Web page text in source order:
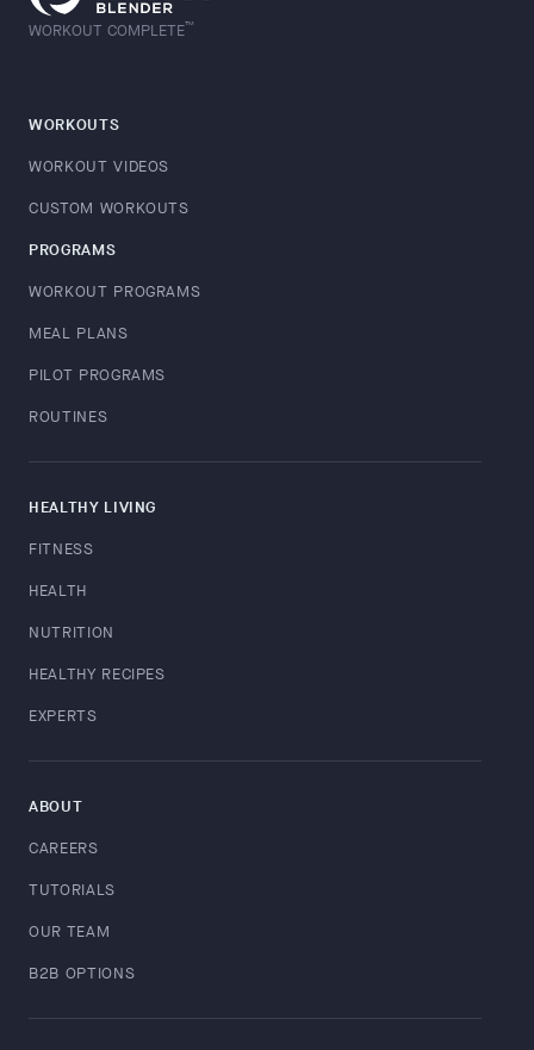
WORKOUT COMPLETE™
WORKOUTS
WORKOUT VIDEOS
CUSTOM WORKOUTS
PROGRAMS
WORKOUT PROGRAMS
MEAL PLANS
PILOT PROGRAMS
ROUTINES
HEALTHY LIVING
FITNESS
HEALTH
NUTRITION
HEALTHY RECIPES
EXPERTS
ABOUT
CAREERS
TUTORIALS
OUR TEAM
B2B OPTIONS